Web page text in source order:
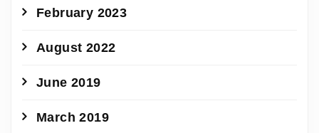
February 2023
August 2022
June 2019
March 2019